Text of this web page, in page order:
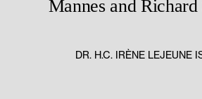
Mannes and
DR. H.C. IRÈNE LEJEUNE